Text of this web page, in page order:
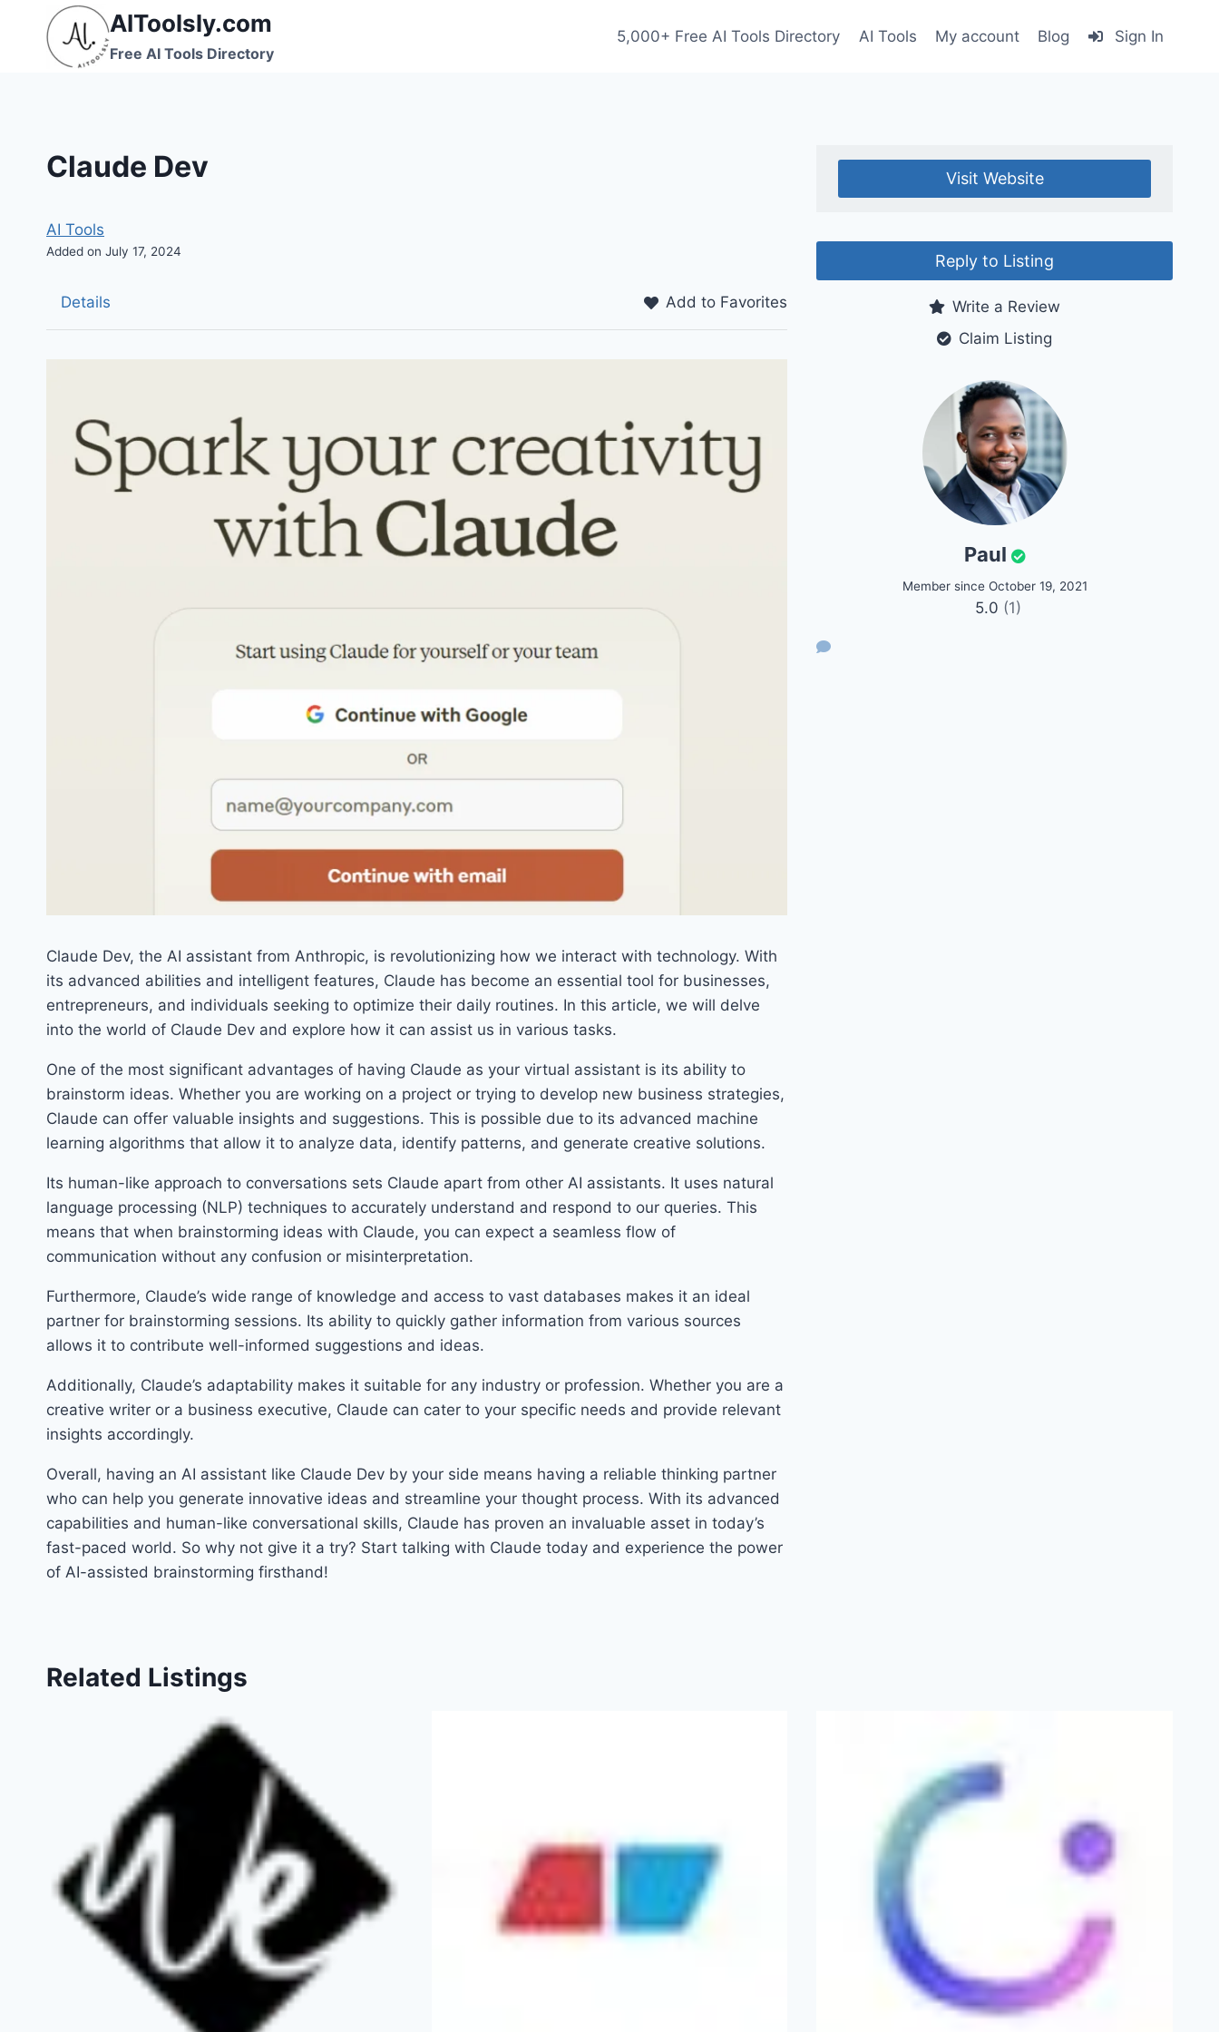
content
AIToolsly.com
Free AI Tools Directory
5,000+ Free AI Tools Directory AI Tools My account Blog Sign In
Claude Dev
AI Tools
Added on July 17, 2024
Details Add to Favorites
Claude Dev, the AI assistant from Anthropic, is revolutionizing how we interact with technology. With
its advanced abilities and intelligent features, Claude has become an essential tool for businesses,
entrepreneurs, and individuals seeking to optimize their daily routines. In this article, we will delve
into the world of Claude Dev and explore how it can assist us in various tasks.
One of the most significant advantages of having Claude as your virtual assistant is its ability to
brainstorm ideas. Whether you are working on a project or trying to develop new business strategies,
Claude can offer valuable insights and suggestions. This is possible due to its advanced machine
learning algorithms that allow it to analyze data, identify patterns, and generate creative solutions.
Its human-like approach to conversations sets Claude apart from other AI assistants. It uses natural
language processing (NLP) techniques to accurately understand and respond to our queries. This
means that when brainstorming ideas with Claude, you can expect a seamless flow of
communication without any confusion or misinterpretation.
Furthermore, Claude’s wide range of knowledge and access to vast databases makes it an ideal
partner for brainstorming sessions. Its ability to quickly gather information from various sources
allows it to contribute well-informed suggestions and ideas.
Additionally, Claude’s adaptability makes it suitable for any industry or profession. Whether you are a
creative writer or a business executive, Claude can cater to your specific needs and provide relevant
insights accordingly.
Overall, having an AI assistant like Claude Dev by your side means having a reliable thinking partner
who can help you generate innovative ideas and streamline your thought process. With its advanced
capabilities and human-like conversational skills, Claude has proven an invaluable asset in today’s
fast-paced world. So why not give it a try? Start talking with Claude today and experience the power
of AI-assisted brainstorming firsthand!
Visit Website
Reply to Listing
Write a Review
Claim Listing
Paul
Member since October 19, 2021
5.0 (1)
Related Listings